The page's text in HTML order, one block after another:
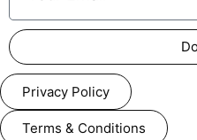
Privacy Policy
Terms & Conditions